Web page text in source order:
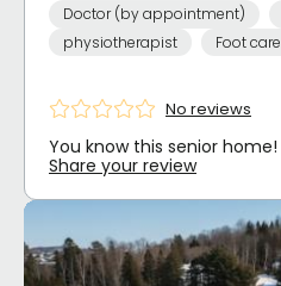
Doctor (by appointment)
physiotherapist
Foot care
No reviews
You know this senior home!
Share your review